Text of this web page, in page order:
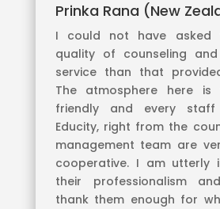
Prinka Rana (New
I could not have
quality of counseling
service than that
The atmosphere here is
friendly and every
Educity, right from the
management team are
cooperative. I am utterly
their professionalism
thank them enough for